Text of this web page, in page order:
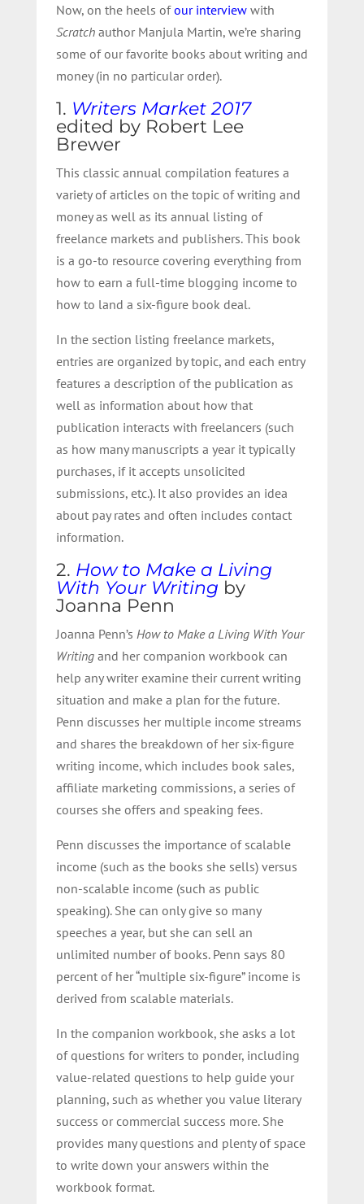
Now, on the heels ofour interview with
Scratchauthor Manjula Martin, we’re sharing
some of our favorite books about writing and
money (in no particular order).
1. Writers Market 2017
edited by Robert Lee
Brewer
This classic annual compilation features a
variety of articles on the topic of writing and
money as well as its annual listing of
freelance markets and publishers. This book
is a go-to resource covering everything from
how to earn a full-time blogging income to
how to land a six-figure book deal.
In the section listing freelance markets,
entries are organized by topic, and each entry
features a description of the publication as
well as information about how that
publication interacts with freelancers (such
as how many manuscripts a year it typically
purchases, if it accepts unsolicited
submissions, etc.). It also provides an idea
about pay rates and often includes contact
information.
2. How to Make a Living
With Your Writing by
Joanna Penn
Joanna Penn’s How to Make a Living With Your
Writingand her companion workbook can
help any writer examine their current writing
situation and make a plan for the future.
Penn discusses her multiple income streams
and shares the breakdown of her six-figure
writing income, which includes book sales,
affiliate marketing commissions, a series of
courses she offers and speaking fees.
Penn discusses the importance of scalable
income (such as the books she sells) versus
non-scalable income (such as public
speaking). She can only give so many
speeches a year, but she can sell an
unlimited number of books. Penn says 80
percent of her “multiple six-figure” income is
derived from scalable materials.
In the companion workbook, she asks a lot
of questions for writers to ponder, including
value-related questions to help guide your
planning, such as whether you value literary
success or commercial success more. She
provides many questions and plenty of space
to write down your answers within the
workbook format.